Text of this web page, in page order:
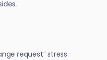
request” stress